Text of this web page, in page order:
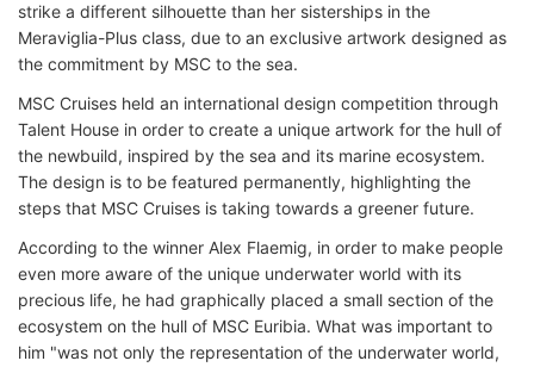
strike a different silhouette than her sisterships in the
Meraviglia-Plus class, due to an exclusive artwork designed as
the commitment by MSC to the sea.
MSC Cruises held an international design competition through
Talent House in order to create a unique artwork for the hull of
the newbuild, inspired by the sea and its marine ecosystem.
The design is to be featured permanently, highlighting the
steps that MSC Cruises is taking towards a greener future.
According to the winner Alex Flaemig, in order to make people
even more aware of the unique underwater world with its
precious life, he had graphically placed a small section of the
ecosystem on the hull of MSC Euribia. What was important to
him "was not only the representation of the underwater world,